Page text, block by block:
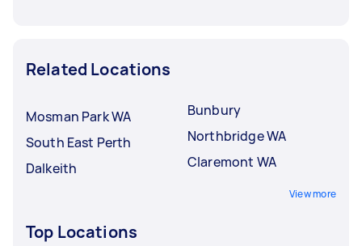
Related Locations
Mosman Park WA
South East Perth
Dalkeith
Bunbury
Northbridge WA
Claremont WA
View more
Top Locations